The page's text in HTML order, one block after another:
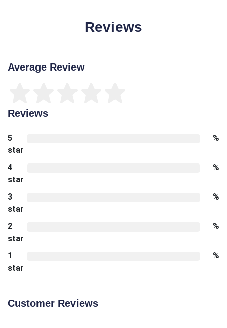
Reviews
Average Review
Reviews
5
star
%
4
star
%
3
star
%
2
star
%
1
star
%
Customer Reviews